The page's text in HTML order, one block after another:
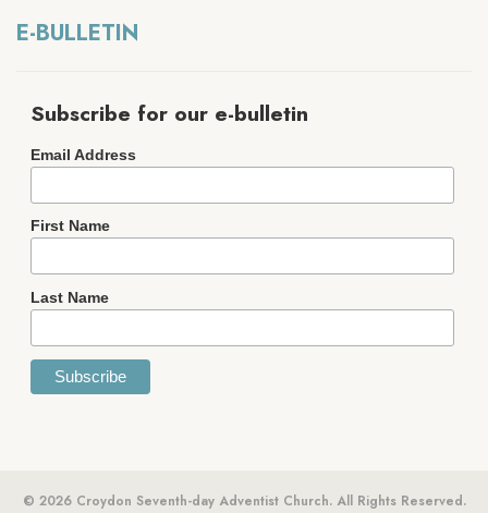
E-BULLETIN
Subscribe for our e-bulletin
Email Address
First Name
Last Name
© 2026 Croydon Seventh-day Adventist Church. All Rights Reserved.